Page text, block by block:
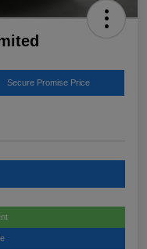
Secure Promise Price